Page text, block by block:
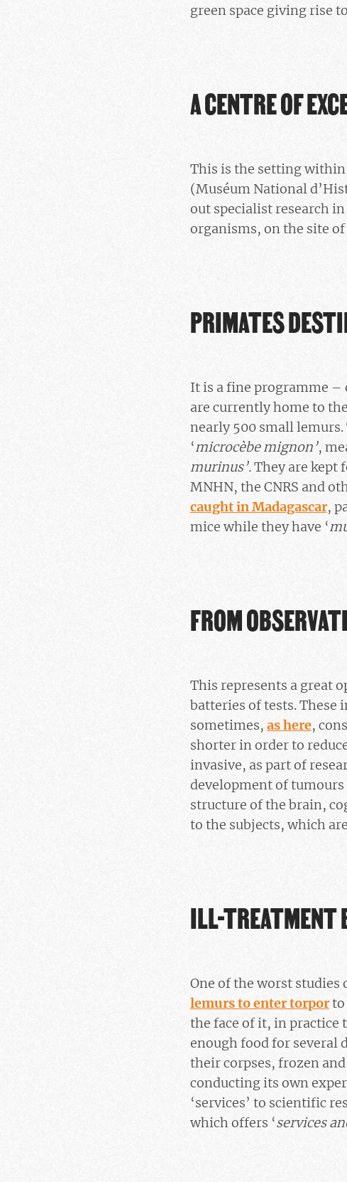
green space giving rise
A CENTRE OF
This is the setting
(Muséum National
out specialist research
organisms, on the site
PRIMATES
It is a fine programme –
are currently home to
nearly 500 small
‘microcèbe mignon’,
murinus’.They are kept
MNHN, the CNRS and
caught in Madagascar,
mice while they have ‘
FROM
This represents a great
batteries of tests. These
sometimes, as here,
shorter in order to
invasive, as part of
development of tumours
structure of the brain,
to the subjects, which
ILL-TREATMENT
One of the worst studies
lemurs to enter torporto
the face of it, in
enough food for several
their corpses, frozen
conducting its own
‘services’ to scientific
which offers ‘services